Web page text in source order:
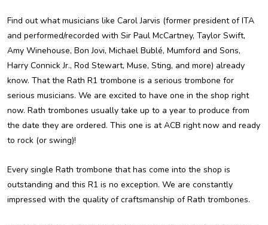
Find out what musicians like Carol Jarvis (former president of ITA
and performed/recorded with Sir Paul McCartney, Taylor Swift,
Amy Winehouse, Bon Jovi, Michael Bublé, Mumford and Sons,
Harry Connick Jr., Rod Stewart, Muse, Sting, and more) already
know. That the Rath R1 trombone is a serious trombone for
serious musicians. We are excited to have one in the shop right
now. Rath trombones usually take up to a year to produce from
the date they are ordered. This one is at ACB right now and ready
to rock (or swing)!
Every single Rath trombone that has come into the shop is
outstanding and this R1 is no exception. We are constantly
impressed with the quality of craftsmanship of Rath trombones.